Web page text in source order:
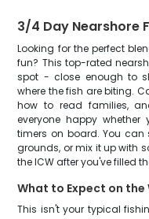
3/4 Day Nearshore
Looking for the perfect
fun? This top-rated
spot - close enough to
where the fish are biting.
how to read families,
everyone happy
timers on board. You
grounds, or mix it up with
the ICW after you've filled
What to Expect on the
This isn't your typical